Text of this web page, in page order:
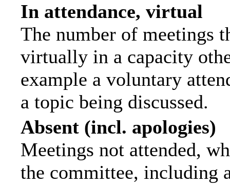
In attendance, virtual
The number of meetings
virtually in a capacity
example a voluntary
a topic being discussed.
Absent (incl. apologies)
Meetings not attended,
the committee, including